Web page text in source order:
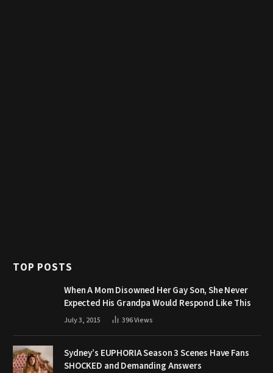
TOP POSTS
When A Mom Disowned Her Gay Son, She Never
Expected His Grandpa Would Respond Like This
July 3, 2015 396Views
Sydney’s EUPHORIA Season 3 Scenes Have Fans
SHOCKED and Demanding Answers